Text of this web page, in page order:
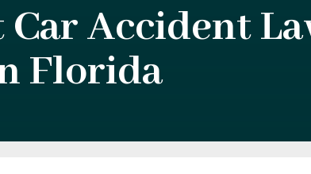
Car Accident
Florida